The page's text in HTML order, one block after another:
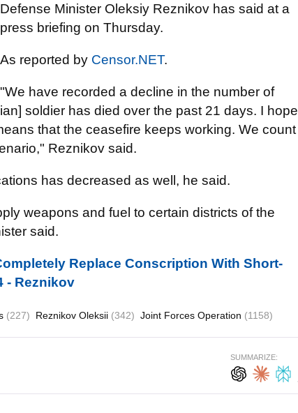
Defense Minister Oleksiy Reznikov has said at a
press briefing on Thursday.
As reported by Censor.NET.
"We have recorded a decline in the number of
soldier has died over the past 21 days. I hope
that the ceasefire keeps working. We count
Reznikov said.
has decreased as well, he said.
weapons and fuel to certain districts of the
said.
Replace Conscription With Short-
- Reznikov
(227) Reznikov Oleksii (342) Joint Forces Operation (1158)
SUMMARIZE: